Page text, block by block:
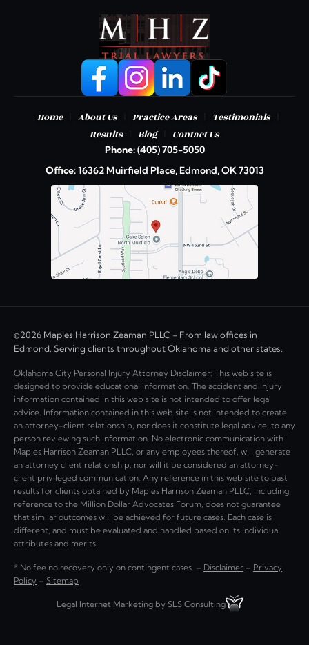
Home About Us Practice Areas Testimonials
Results
Blog Contact Us
Phone:(405) 705-5050
Office:16362 Muirfield Place, Edmond, OK 73013
©2026 Maples Harrison Zeaman PLLC - From law offices in
Edmond. Serving clients throughout Oklahoma and other states.
Oklahoma City Personal Injury Attorney Disclaimer: This web site is
designed to provide educational information. The accident and injury
information contained in this web site is not intended to offer legal
advice. Information contained in this web site is not intended to create
an attorney-client relationship, nor does it constitute legal advice, to any
person reviewing such information. No electronic communication with
Maples Harrison Zeaman PLLC, or any employees thereof, will generate
an attorney client relationship, nor will it be considered an attorney-
client privileged communication. Any reference in this web site to past
results for clients obtained by Maples Harrison Zeaman PLLC, including
reference to the Million Dollar Advocates Forum, does not guarantee
that similar outcomes will be achieved for future cases. Each case is
different, and must be evaluated and handled based on its individual
attributes and merits.
* No fee no recovery only on contingent cases. – Disclaimer – Privacy
Policy – Sitemap
Legal Internet Marketing by SLS Consulting